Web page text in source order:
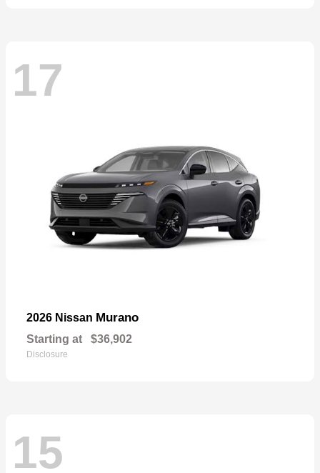
17
2026 Nissan Murano
Starting at $36,902
Disclosure
15